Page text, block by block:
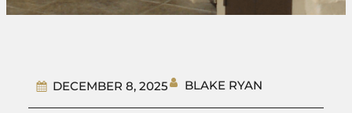
DECEMBER 8, 2025 BLAKE RYAN